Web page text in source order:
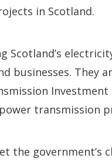
in Scotland.
Scotland’s
businesses. They
transmission
the government’s